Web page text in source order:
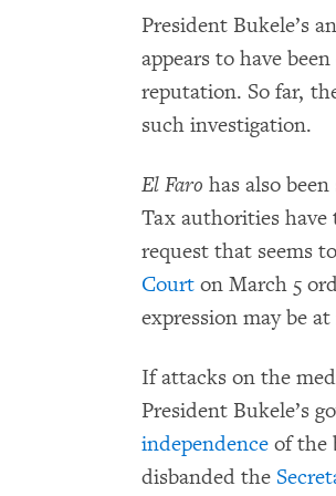
President Bukele’s
appears to have
reputation. So far,
such investigation.
El Faro has also
Tax authorities have
request that seems
Court on March 5
expression may be
If attacks on the
President Bukele’s
independence of the
disbanded the